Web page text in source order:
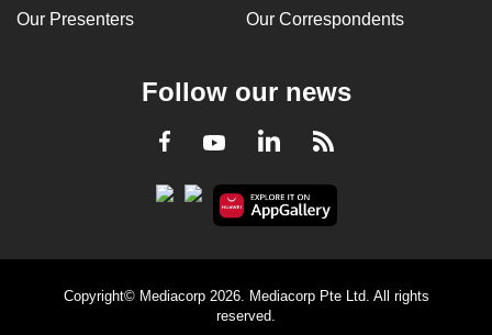
Our Presenters Our Correspondents
Follow our news
Facebook
YoutubeLinkedInRSS
Copyright© Mediacorp 2026. Mediacorp Pte Ltd. All rights
reserved.